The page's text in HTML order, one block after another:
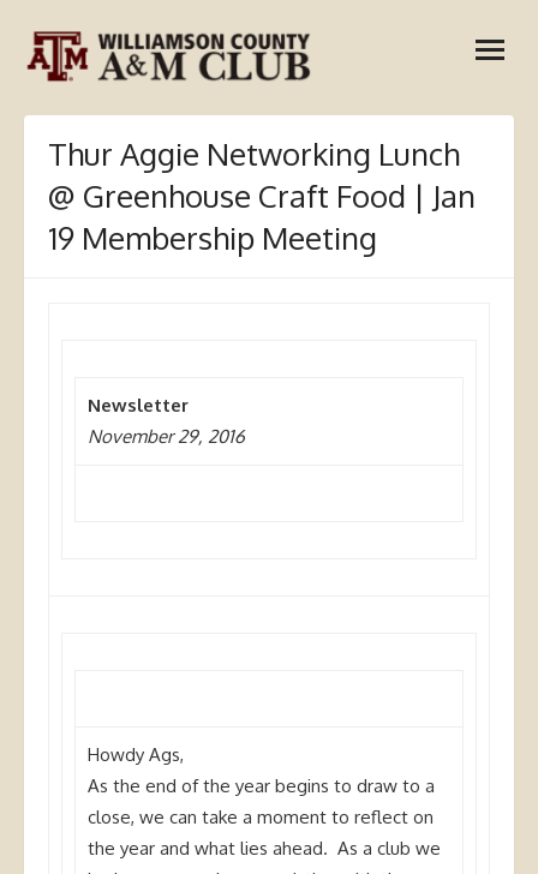
to
content
open
Thur Aggie Networking Lunch
@ Greenhouse Craft Food | Jan
19 Membership Meeting
Newsletter
November 29, 2016
Howdy Ags,
As the end of the year begins to draw to a
close, we can take a moment to reflect on
the year and what lies ahead. As a club we